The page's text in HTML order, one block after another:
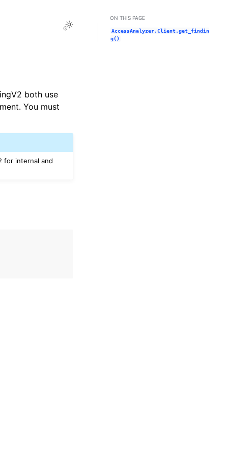
Toggle Light / Dark / Auto color theme
both use
You must
for internal and
ON THIS PAGE
AccessAnalyzer.Client.get_findin
g()